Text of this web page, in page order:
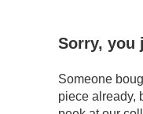
Sorry, you
Someone
piece already,